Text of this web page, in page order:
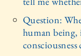
Question:
human being,
consciousness